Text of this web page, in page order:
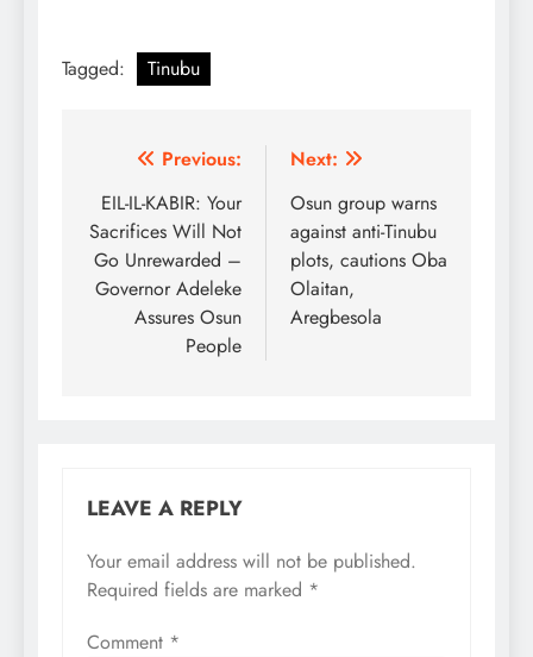
Tagged: Tinubu
Post
navigation
Previous:
EIL-IL-KABIR: Your
Sacrifices Will Not
Go Unrewarded –
Governor Adeleke
Assures Osun
People
Next:
Osun group warns
against anti-Tinubu
plots, cautions Oba
Olaitan,
Aregbesola
LEAVE A REPLY
Your email address will not be published.
Required fields are marked *
Comment *